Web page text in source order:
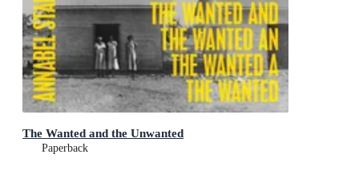
The Wanted and the Unwanted
Paperback